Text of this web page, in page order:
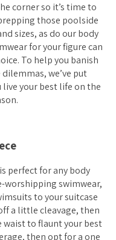
corner so it’s time to
those poolside
sizes, as do our body
for your figure can
To help you banish
we’ve put
your best life on the
perfect for any body
worshipping swimwear,
to your suitcase
a little cleavage, then
waist to flaunt your best
then opt for a one